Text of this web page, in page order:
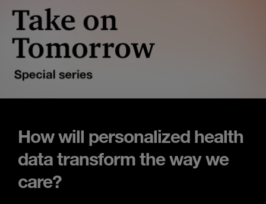
How will personalized health
data transform the way we
care?